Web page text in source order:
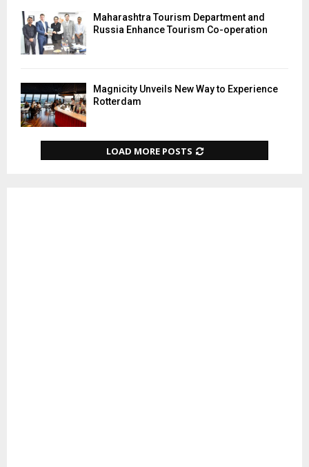
Maharashtra Tourism Department and
Russia Enhance Tourism Co-operation
Magnicity Unveils New Way to Experience
Rotterdam
LOAD MORE POSTS